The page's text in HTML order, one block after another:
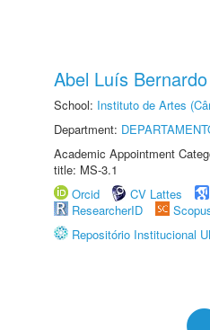
Abel Luís
School: Instituto de Artes
Department:
Academic Appointment
title: MS-3.1
Orcid
CV Lattes
ResearcherID
Repositório Institucional